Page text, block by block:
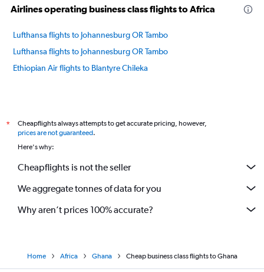
Airlines operating business class flights to Africa
Lufthansa flights to Johannesburg OR Tambo
Lufthansa flights to Johannesburg OR Tambo
Ethiopian Air flights to Blantyre Chileka
*
Cheapflights always attempts to get accurate pricing, however,
prices are not guaranteed.
Here's why:
Cheapflights is not the seller
We aggregate tonnes of data for you
Why aren’t prices 100% accurate?
Home Africa Ghana Cheap business class flights to Ghana